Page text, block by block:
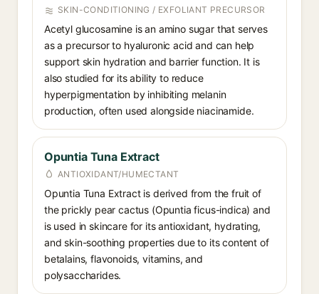
SKIN-CONDITIONING / EXFOLIANT PRECURSOR
Acetyl glucosamine is an amino sugar that serves
as a precursor to hyaluronic acid and can help
support skin hydration and barrier function. It is
also studied for its ability to reduce
hyperpigmentation by inhibiting melanin
production, often used alongside niacinamide.
Opuntia Tuna Extract
ANTIOXIDANT/HUMECTANT
Opuntia Tuna Extract is derived from the fruit of
the prickly pear cactus (Opuntia ficus-indica) and
is used in skincare for its antioxidant, hydrating,
and skin-soothing properties due to its content of
betalains, flavonoids, vitamins, and
polysaccharides.